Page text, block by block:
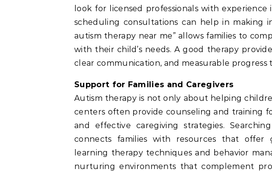
look for licensed professionals with
scheduling consultations can help in making
autism therapy near me” allows families to
with their child’s needs. A good therapy
clear communication, and measurable
Support for Families and Caregivers
Autism therapy is not only about helping
centers often provide counseling and training
and effective caregiving strategies.
connects families with resources that offer
learning therapy techniques and behavior
nurturing environments that complement